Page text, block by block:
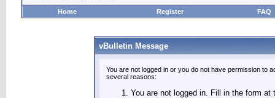
Home Register FAQ
vBulletin Message
You are not logged in or you do not have permission to
several reasons:
You are not logged in. Fill in the form